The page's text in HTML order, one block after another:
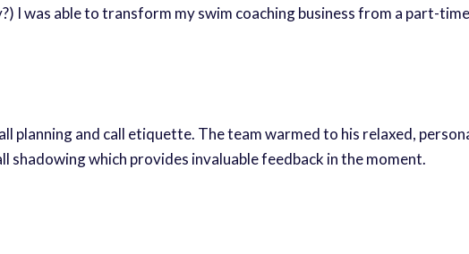
I was able to transform my swim coaching business from a part-
planning and call etiquette. The team warmed to his relaxed,
shadowing which provides invaluable feedback in the moment.